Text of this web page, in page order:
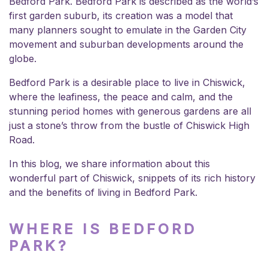
first garden suburb, its creation was a model that
many planners sought to emulate in the Garden City
movement and suburban developments around the
globe.
Bedford Park is a desirable place to live in Chiswick,
where the leafiness, the peace and calm, and the
stunning period homes with generous gardens are all
just a stone’s throw from the bustle of Chiswick High
Road.
In this blog, we share information about this
wonderful part of Chiswick, snippets of its rich history
and the benefits of living in Bedford Park.
WHERE IS BEDFORD
PARK?